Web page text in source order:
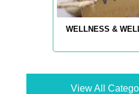
WELLNESS &
View All